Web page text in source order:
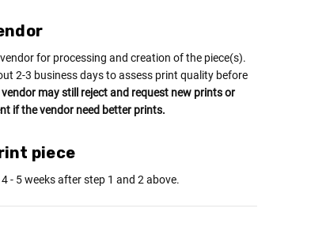
for processing and creation of the piece(s).
2-3 business days to assess print quality before
may still reject and request new prints or
if the vendor need better prints.
piece
- 5 weeks after step 1 and 2 above.